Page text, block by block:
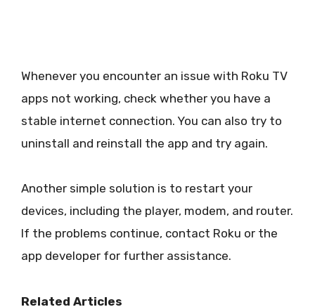
Whenever you encounter an issue with Roku TV
apps not working, check whether you have a
stable internet connection. You can also try to
uninstall and reinstall the app and try again.
Another simple solution is to restart your
devices, including the player, modem, and router.
If the problems continue, contact Roku or the
app developer for further assistance.
Related Articles